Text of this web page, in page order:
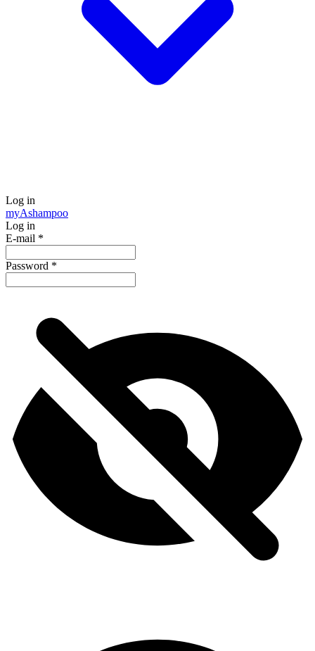
Log in
myAshampoo
Log in
E-mail *
Password *